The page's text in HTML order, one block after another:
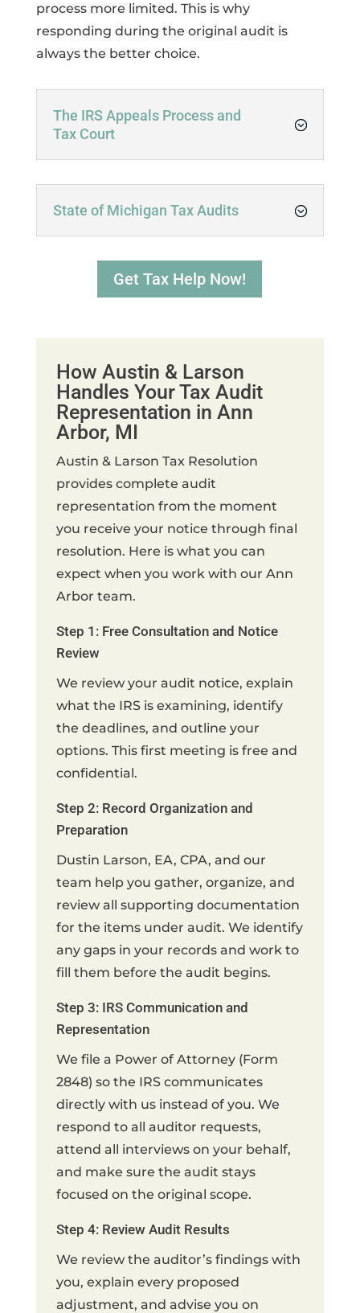
process more limited. This is why
responding during the original audit is
always the better choice.
The IRS Appeals Process and
Tax Court
State of Michigan Tax Audits
Get Tax Help Now!
How Austin & Larson
Handles Your Tax Audit
Representation in Ann
Arbor, MI
Austin & Larson Tax Resolution
provides complete audit
representation from the moment
you receive your notice through final
resolution. Here is what you can
expect when you work with our Ann
Arbor team.
Step 1: Free Consultation and Notice
Review
We review your audit notice, explain
what the IRS is examining, identify
the deadlines, and outline your
options. This first meeting is free and
confidential.
Step 2: Record Organization and
Preparation
Dustin Larson, EA, CPA, and our
team help you gather, organize, and
review all supporting documentation
for the items under audit. We identify
any gaps in your records and work to
fill them before the audit begins.
Step 3: IRS Communication and
Representation
We file a Power of Attorney (Form
2848) so the IRS communicates
directly with us instead of you. We
respond to all auditor requests,
attend all interviews on your behalf,
and make sure the audit stays
focused on the original scope.
Step 4: Review Audit Results
We review the auditor’s findings with
you, explain every proposed
adjustment, and advise you on